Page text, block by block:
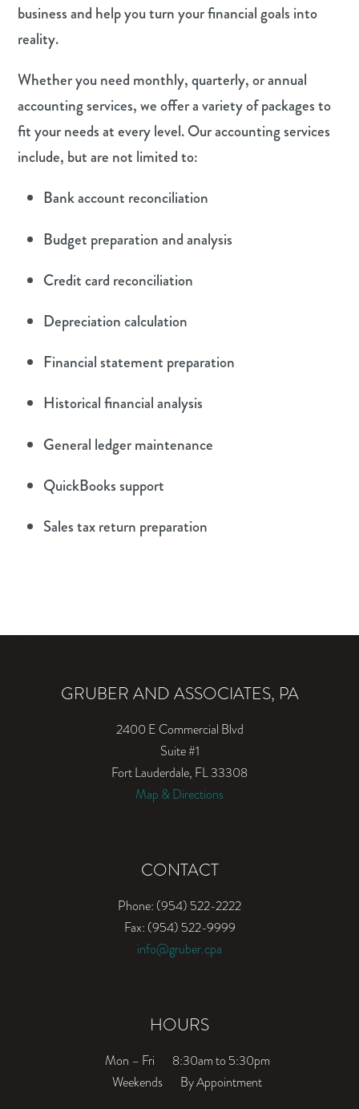
business and help you turn your financial goals into
reality.
Whether you need monthly, quarterly, or annual
accounting services, we offer a variety of packages to
fit your needs at every level. Our accounting services
include, but are not limited to:
Bank account reconciliation
Budget preparation and analysis
Credit card reconciliation
Depreciation calculation
Financial statement preparation
Historical financial analysis
General ledger maintenance
QuickBooks support
Sales tax return preparation
GRUBER AND ASSOCIATES, PA
2400 E Commercial Blvd
Suite #1
Fort Lauderdale, FL 33308
Map & Directions
CONTACT
Phone: (954) 522-2222
Fax: (954) 522-9999
info@gruber.cpa
HOURS
Mon – Fri
8:30am to 5:30pm
Weekends
By Appointment